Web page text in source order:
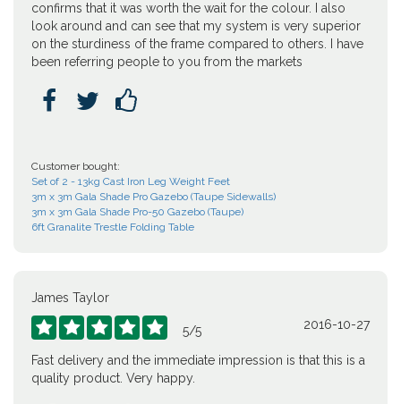
confirms that it was worth the wait for the colour. I also
look around and can see that my system is very superior
on the sturdiness of the frame compared to others. I have
been referring people to you from the markets
  
Customer bought:
Set of 2 - 13kg Cast Iron Leg Weight Feet
3m x 3m Gala Shade Pro Gazebo (Taupe Sidewalls)
3m x 3m Gala Shade Pro-50 Gazebo (Taupe)
6ft Granalite Trestle Folding Table
James Taylor
     5/5 2016-10-27
Fast delivery and the immediate impression is that this is a
quality product. Very happy.